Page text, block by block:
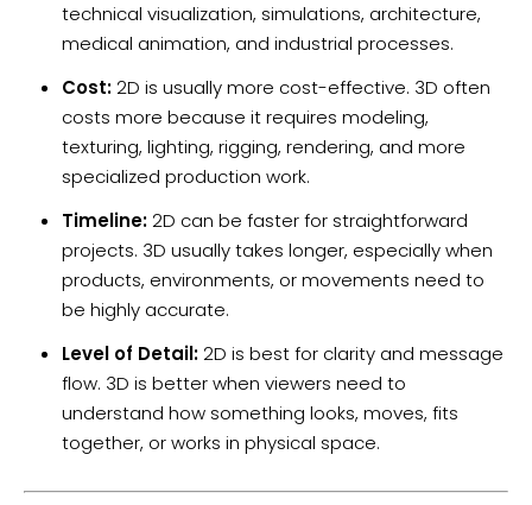
technical visualization, simulations, architecture,
medical animation, and industrial processes.
Cost:2D is usually more cost-effective. 3D often
costs more because it requires modeling,
texturing, lighting, rigging, rendering, and more
specialized production work.
Timeline:2D can be faster for straightforward
projects. 3D usually takes longer, especially when
products, environments, or movements need to
be highly accurate.
Level of Detail:2D is best for clarity and message
flow. 3D is better when viewers need to
understand how something looks, moves, fits
together, or works in physical space.